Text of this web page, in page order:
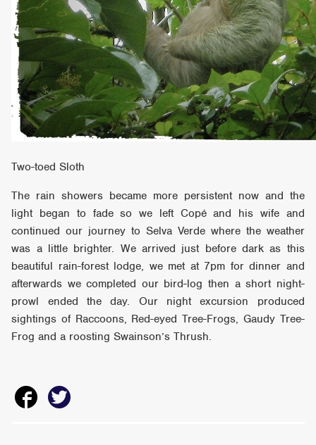
Two-toed Sloth
The rain showers became more persistent now and the
light began to fade so we left Copé and his wife and
continued our journey to Selva Verde where the weather
was a little brighter. We arrived just before dark as this
beautiful rain-forest lodge, we met at 7pm for dinner and
afterwards we completed our bird-log then a short night-
prowl ended the day. Our night excursion produced
sightings of Raccoons, Red-eyed Tree-Frogs, Gaudy Tree-
Frog and a roosting Swainson’s Thrush.